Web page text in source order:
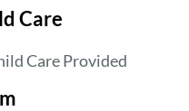
Care
Care Provided